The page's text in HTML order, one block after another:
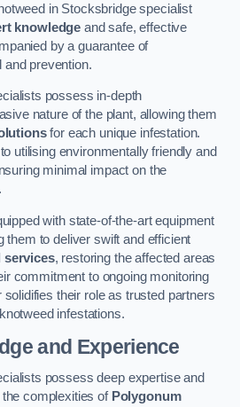
in Stocksbridge specialist
knowledge and safe, effective
by a guarantee of
prevention.
possess in-depth
nature of the plant, allowing them
for each unique infestation.
utilising environmentally friendly and
minimal impact on the
with state-of-the-art equipment
them to deliver swift and efficient
services, restoring the affected areas
commitment to ongoing monitoring
their role as trusted partners
infestations.
and Experience
possess deep expertise and
complexities of Polygonum